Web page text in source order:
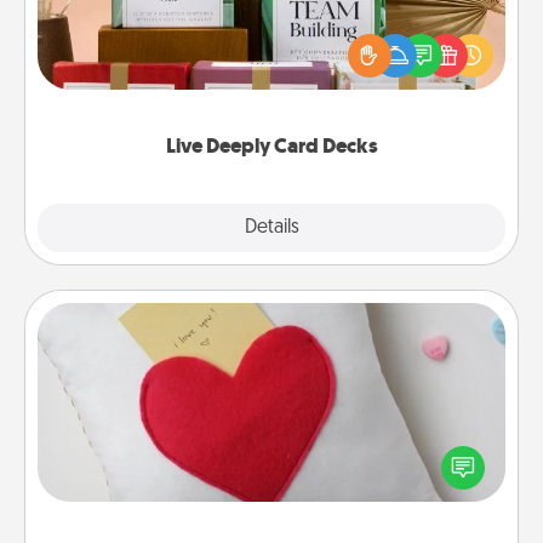
Live Deeply Card Decks
Details
Create new memories with your loved ones using
the best-selling Live Deeply card decks! Need a
good laugh? Try Slip! Run out of stories to share?
Life Stories has got you covered. Explore topics
Secret Pocket Pillow
Make a secret pocket pillow for some Words of
Affirmation fun! Use the pocket pillow to leave each
other encouraging or affectionate notes, poetry,